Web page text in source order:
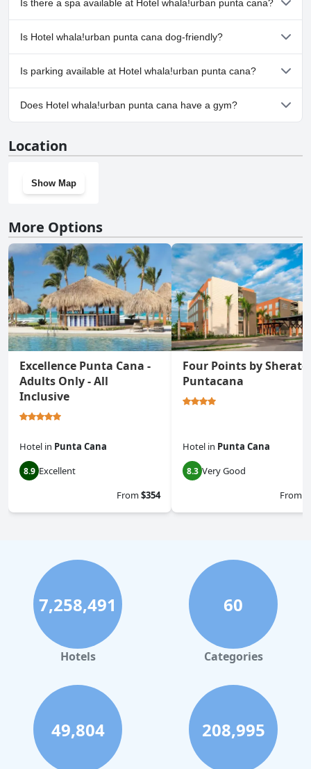
one or more of the following categories: Outdoor Pool.
Is there a spa available at Hotel whala!urban punta cana?
No, a spa isn't available at Hotel whala!urban punta cana.
Is Hotel whala!urban punta cana dog-friendly?
No, Hotel whala!urban punta cana doesn't allow dogs.
Is parking available at Hotel whala!urban punta cana?
Yes, parking facilities are available at Hotel whala!urban punta
cana.
Does Hotel whala!urban punta cana have a gym?
Location
Show Map
More Options
Excellence Punta Cana -
Adults Only - All
Inclusive
Hotel in Punta Cana
8.9 Excellent
From$354
Four Points by
Puntacana
Hotel in Punta Cana
8.3 Very Good
From
7,258,491
Hotels
60
Categories
49,804 208,995